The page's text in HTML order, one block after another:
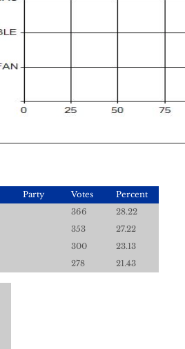
Party Votes
Percent
366
28.22
353
27.22
300
23.13
278 21.43